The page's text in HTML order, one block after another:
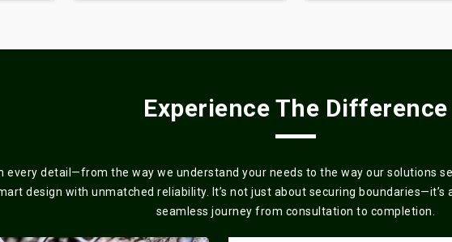
Experience The Difference
every detail—from the way we understand your needs to the way our solutions
design with unmatched reliability. It’s not just about securing
seamless journey from consultation to completion.